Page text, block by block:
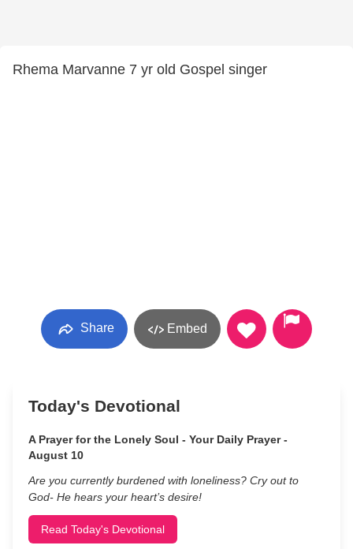
Rhema Marvanne 7 yr old Gospel singer
Share Embed
Today's Devotional
A Prayer for the Lonely Soul - Your Daily Prayer -
August 10
Are you currently burdened with loneliness? Cry out to
God- He hears your heart’s desire!
Read Today's Devotional